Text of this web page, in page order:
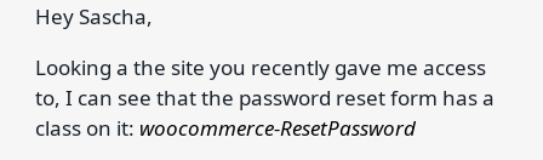
Hey Sascha,
Looking a the site you recently gave me access
to, I can see that the password reset form has a
class on it: woocommerce-ResetPassword